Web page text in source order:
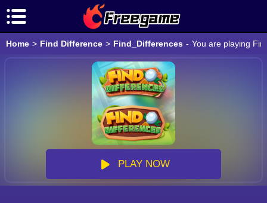
Home > Find Difference > Find_Differences - You are playing
PLAY NOW